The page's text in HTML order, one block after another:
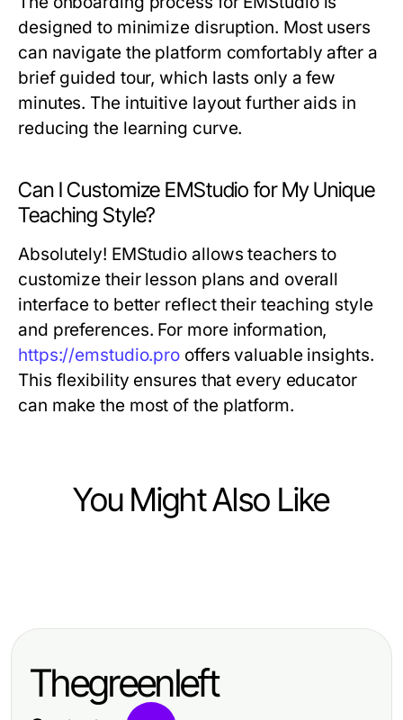
designed to minimize disruption. Most users
can navigate the platform comfortably after a
brief guided tour, which lasts only a few
minutes. The intuitive layout further aids in
reducing the learning curve.
Can I Customize EMStudio for My Unique
Teaching Style?
Absolutely! EMStudio allows teachers to
customize their lesson plans and overall
interface to better reflect their teaching style
and preferences. For more information,
https://emstudio.pro offers valuable insights.
This flexibility ensures that every educator
can make the most of the platform.
You Might Also Like
Video Editing and Motion Graphics
How to Start with Learn React JS
Comprehensive Roadmap in 2026
Thegreenleft